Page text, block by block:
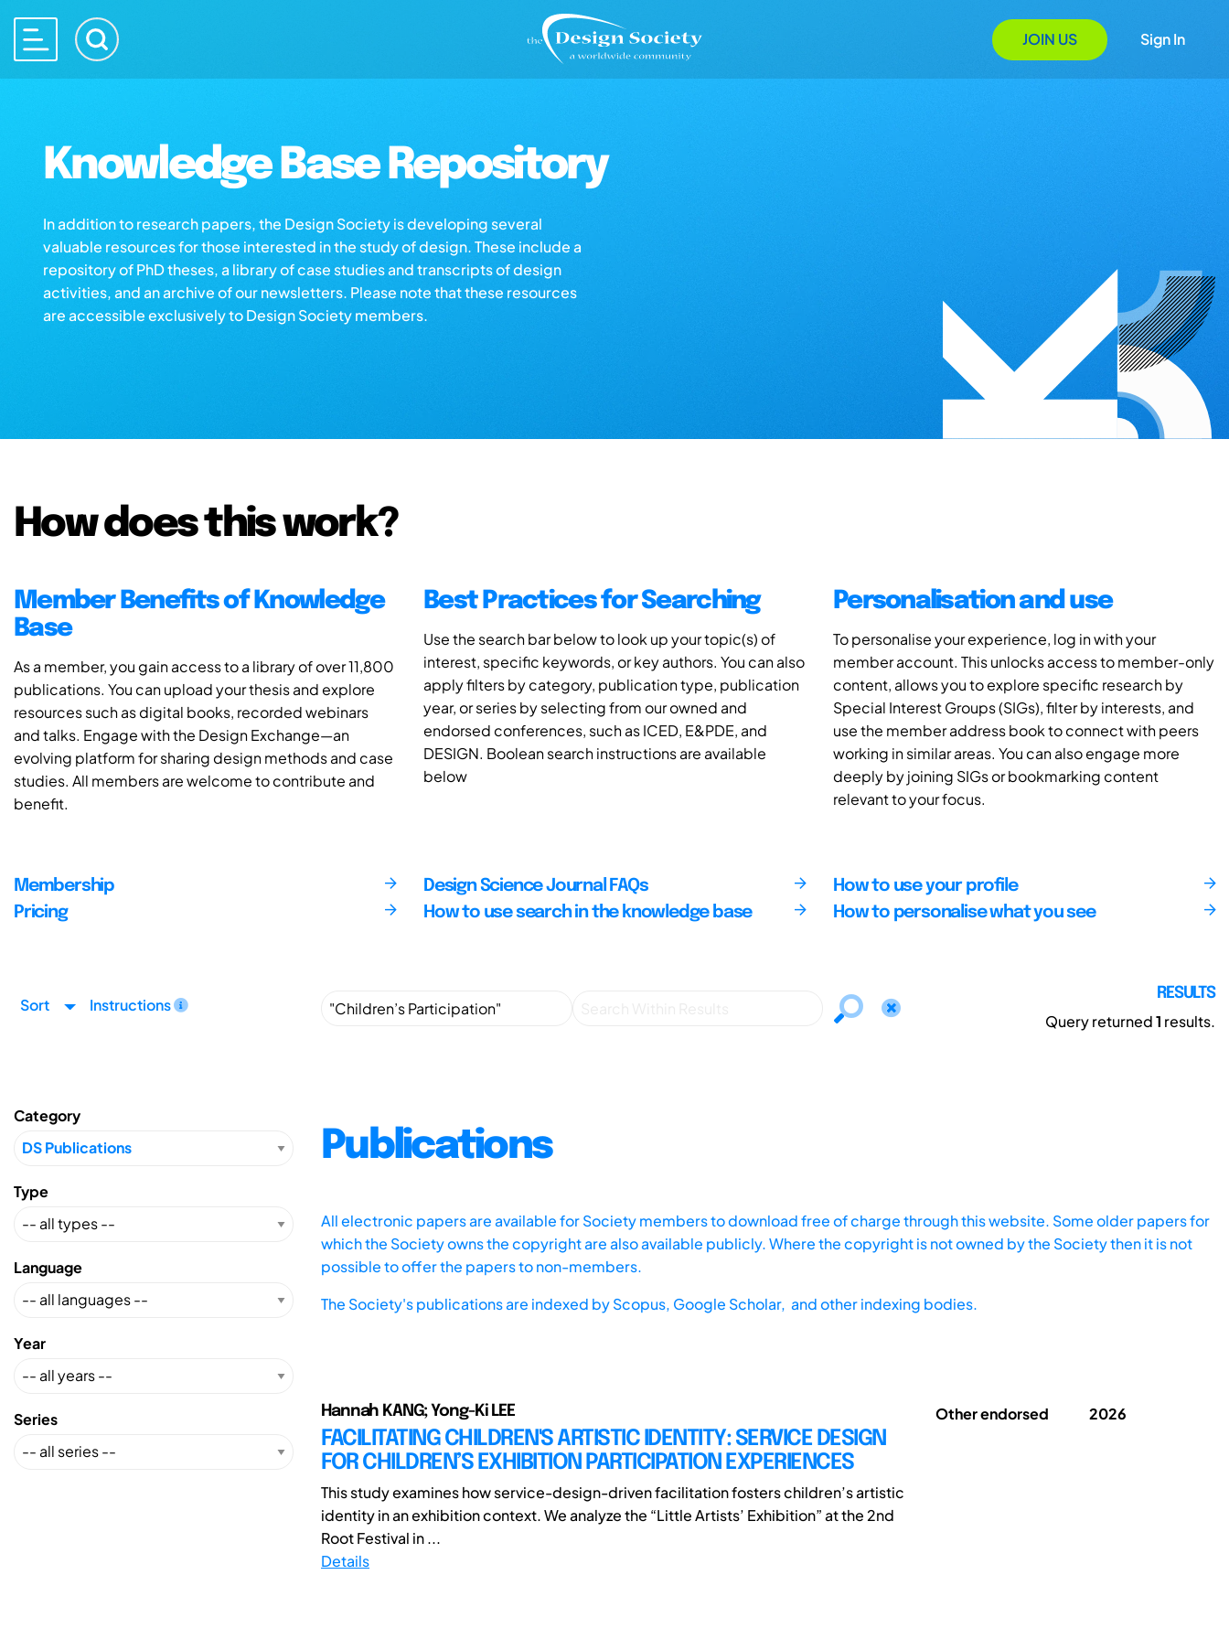
JOIN US Sign In
Knowledge Base Repository
In addition to research papers, the Design Society is developing several
valuable resources for those interested in the study of design. These include a
repository of PhD theses, a library of case studies and transcripts of design
activities, and an archive of our newsletters. Please note that these resources
are accessible exclusively to Design Society members.
How does this work?
Member Benefits of Knowledge
Base
As a member, you gain access to a library of over 11,800
publications. You can upload your thesis and explore
resources such as digital books, recorded webinars
and talks. Engage with the Design Exchange—an
evolving platform for sharing design methods and case
studies. All members are welcome to contribute and
benefit.
Best Practices for Searching
Use the search bar below to look up your topic(s) of
interest, specific keywords, or key authors. You can also
apply filters by category, publication type, publication
year, or series by selecting from our owned and
endorsed conferences, such as ICED, E&PDE, and
DESIGN. Boolean search instructions are available
below
Personalisation and use
To personalise your experience, log in with your
member account. This unlocks access to member-only
content, allows you to explore specific research by
Special Interest Groups (SIGs), filter by interests, and
use the member address book to connect with peers
working in similar areas. You can also engage more
deeply by joining SIGs or bookmarking content
relevant to your focus.
Membership
Pricing
Design Science Journal FAQs
How to use search in the knowledge base
How to use your profile
How to personalise what you see
Sort Instructions
RESULTS
Query returned1 results.
Category
Type
Language
Year
Series
Publications
All electronic papers are available for Society members to download free of charge through this website. Some older papers for
which the Society owns the copyright are also available publicly. Where the copyright is not owned by the Society then it is not
possible to offer the papers to non-members.
The Society's publications are indexed byScopus, Google Scholar, and other indexing bodies.
Hannah KANG; Yong-Ki LEE
FACILITATING CHILDREN'S ARTISTIC IDENTITY: SERVICE DESIGN
FOR CHILDREN’S EXHIBITION PARTICIPATION EXPERIENCES
This study examines how service-design-driven facilitation fosters children’s artistic
identity in an exhibition context. We analyze the “Little Artists’ Exhibition” at the 2nd
Root Festival in ...
Details
Other endorsed 2026